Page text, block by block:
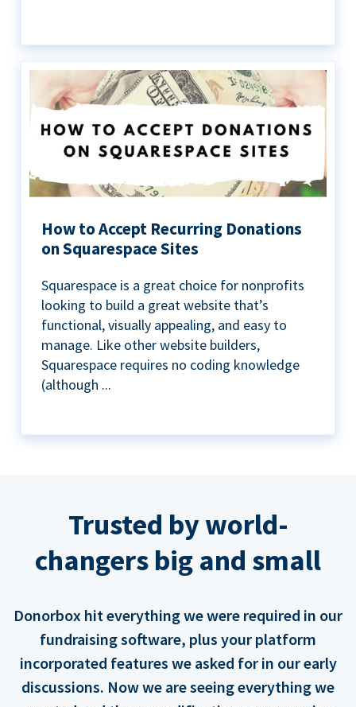
How to Accept Recurring Donations
on Squarespace Sites
Squarespace is a great choice for nonprofits
looking to build a great website that’s
functional, visually appealing, and easy to
manage. Like other website builders,
Squarespace requires no coding knowledge
(although ...
Trusted by world-
changers big and small
Donorbox hit everything we were required in our
fundraising software, plus your platform
incorporated features we asked for in our early
discussions. Now we are seeing everything we